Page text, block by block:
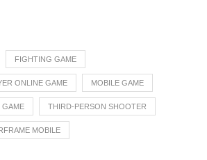
FIGHTING GAME
ONLINE GAME MOBILE GAME
GAME THIRD-PERSON SHOOTER
MOBILE